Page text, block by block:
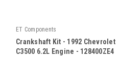
ET Components
Crankshaft Kit - 1992 Chevrolet
C3500 6.2L Engine - 128400ZE4